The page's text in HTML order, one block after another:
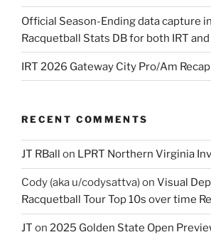
Official Season-Ending data capture
Racquetball Stats DB for both IRT and
IRT 2026 Gateway City Pro/Am Recap
RECENT COMMENTS
JT RBall on LPRT Northern Virginia
Cody (aka u/codysattva)on Visual
Racquetball Tour Top 10s over time
JT on 2025 Golden State Open